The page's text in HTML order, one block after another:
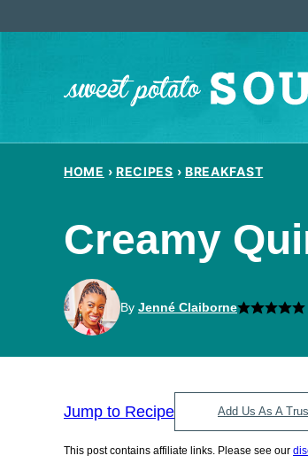
HOME › RECIPES › BREAKFAST
Creamy
By Jenné Claiborne
Jump to Recipe Add Us As A
This post contains affiliate links. Please see our